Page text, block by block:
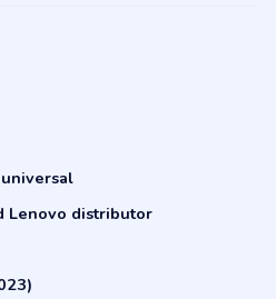
Lenovo distributor